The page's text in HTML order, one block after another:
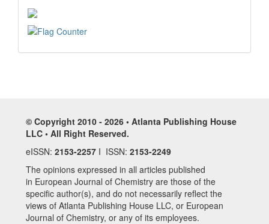
© Copyright 2010 - 2026 • Atlanta Publishing House
LLC • All Right Reserved.
eISSN: 2153-2257 I ISSN: 2153-2249
The opinions expressed in all articles published
in European Journal of Chemistry are those of the
specific author(s), and do not necessarily reflect the
views of Atlanta Publishing House LLC, or European
Journal of Chemistry, or any of its employees.